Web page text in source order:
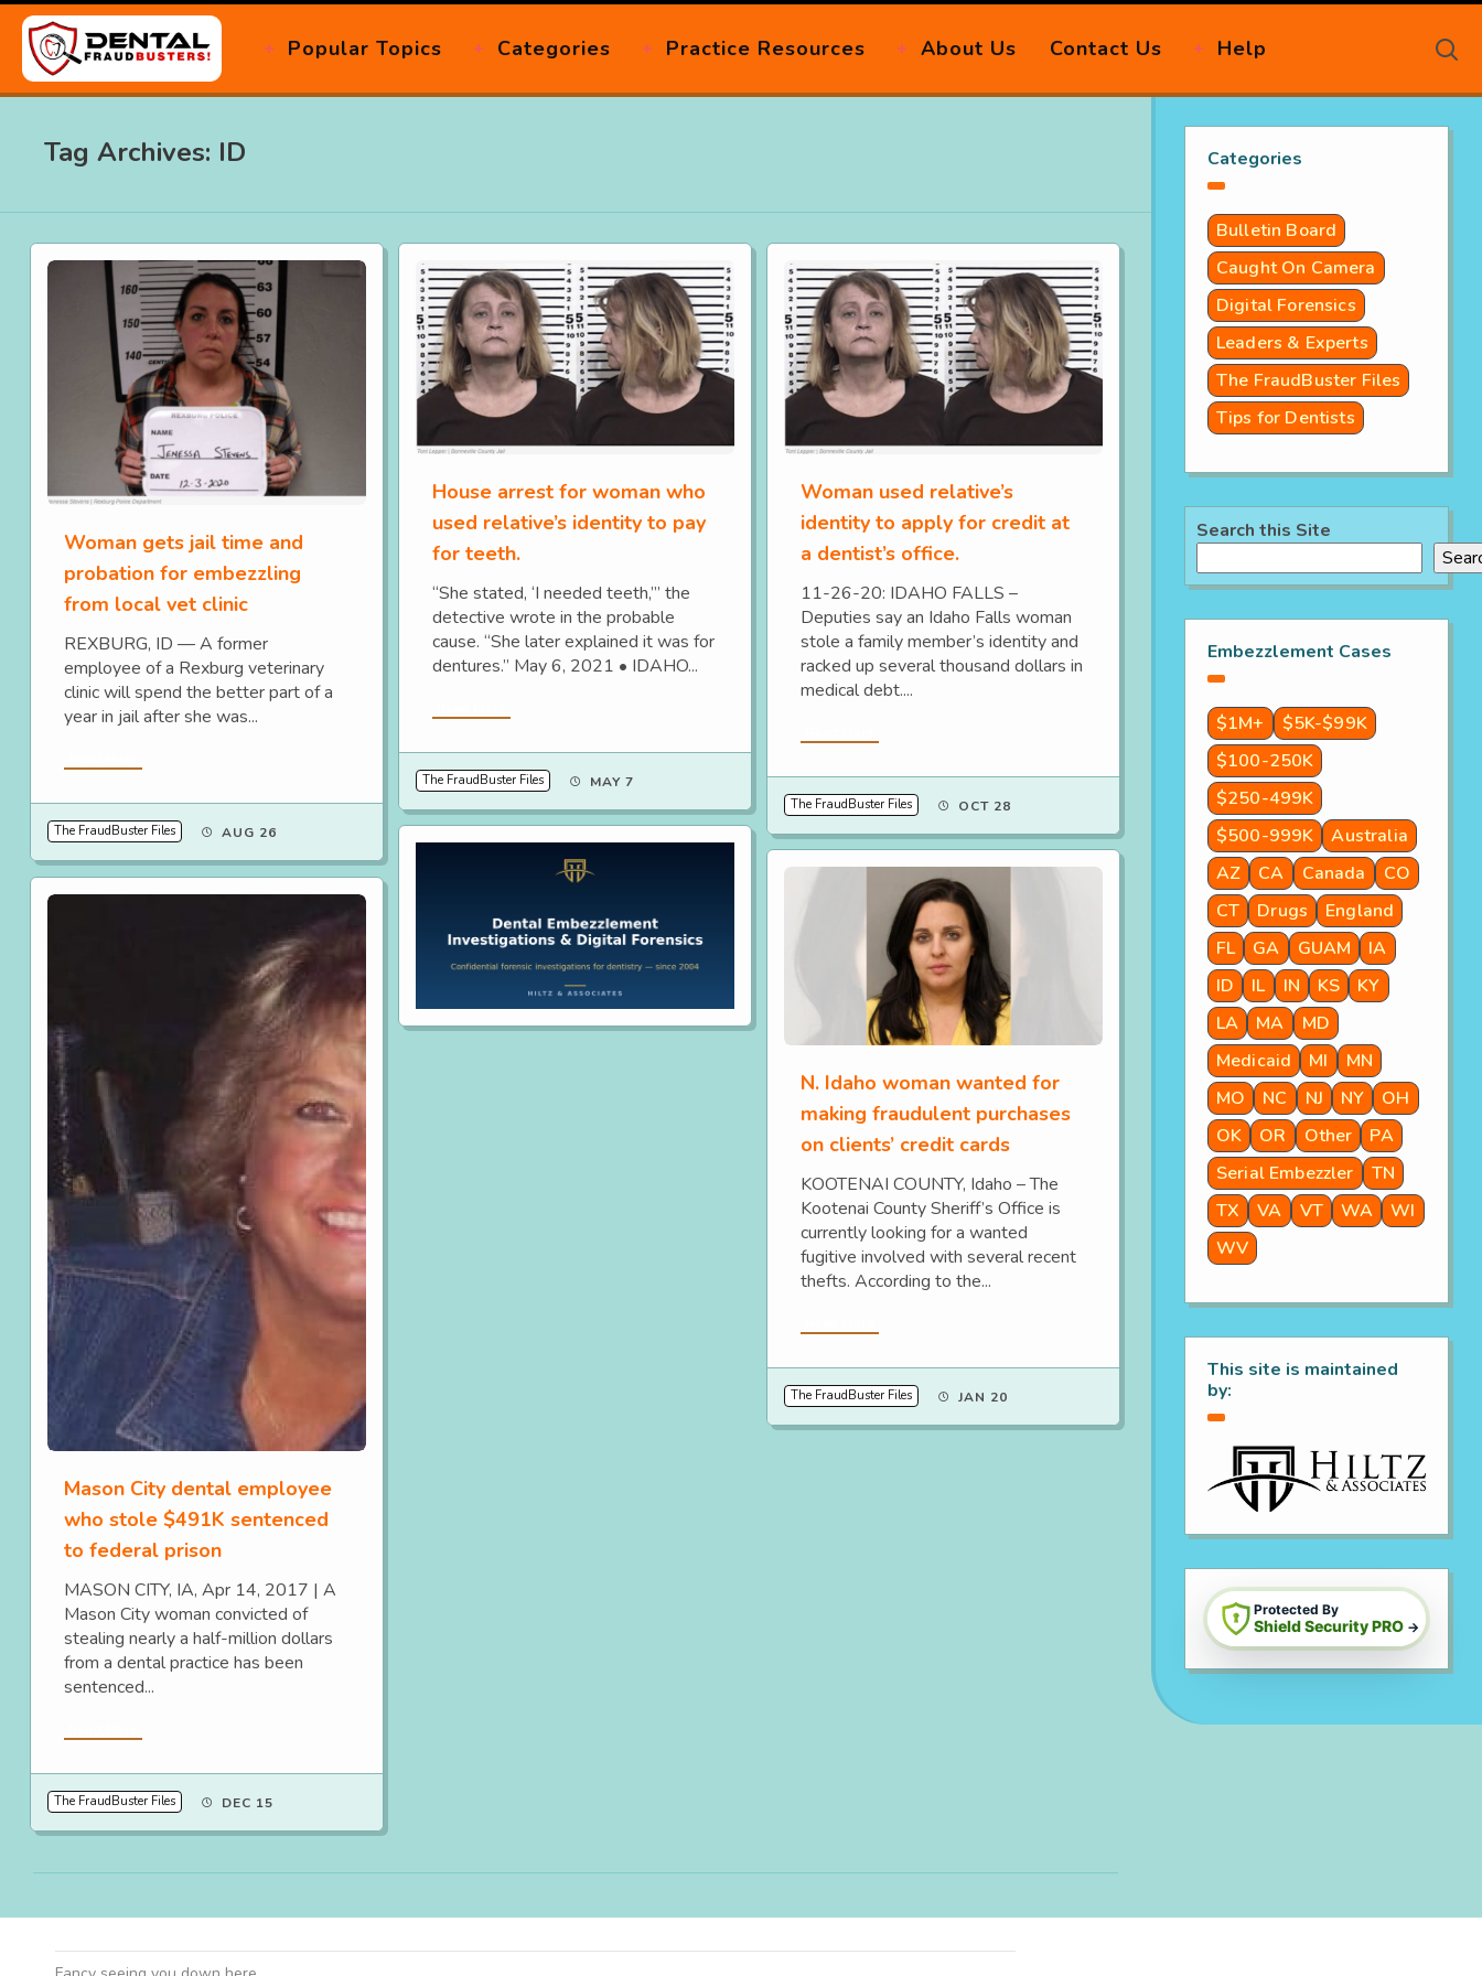
Popular Topics Categories Practice Resources About Us Contact Us Help
Tag Archives: ID
Woman gets jail time and
probation for embezzling
from local vet clinic
REXBURG, ID — A former
employee of a Rexburg veterinary
clinic will spend the better part of a
year in jail after she was...
The FraudBuster Files AUG 26
House arrest for woman who
used relative’s identity to pay
for teeth.
“She stated, ‘I needed teeth,’” the
detective wrote in the probable
cause. “She later explained it was for
dentures.” May 6, 2021 • IDAHO...
The FraudBuster Files MAY 7
Woman used relative’s
identity to apply for credit at
a dentist’s office.
11-26-20: IDAHO FALLS –
Deputies say an Idaho Falls woman
stole a family member’s identity and
racked up several thousand dollars in
medical debt....
The FraudBuster Files OCT 28
N. Idaho woman wanted for
making fraudulent purchases
on clients’ credit cards
KOOTENAI COUNTY, Idaho – The
Kootenai County Sheriff’s Office is
currently looking for a wanted
fugitive involved with several recent
thefts. According to the...
The FraudBuster Files JAN 20
Mason City dental employee
who stole $491K sentenced
to federal prison
MASON CITY, IA, Apr 14, 2017 | A
Mason City woman convicted of
stealing nearly a half-million dollars
from a dental practice has been
sentenced...
The FraudBuster Files DEC 15
Categories
Bulletin Board
Caught On Camera
Digital Forensics
Leaders & Experts
The FraudBuster Files
Tips for Dentists
Search this Site
Embezzlement Cases
$1M+
$5K-$99K
$100-250K
$250-499K
$500-999K
Australia
AZ
CA Canada
CO
CT
Drugs
England
FL
GA GUAM
IA
ID
IL IN KS
KY
LA
MA
MD
Medicaid
MI
MN
MO
NC NJ NY
OH
OK
OR Other
PA
Serial Embezzler
TN
TX
VA VT WA
WI
WV
This site is maintained
by:
Protected By
Shield Security PRO →